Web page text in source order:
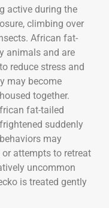
active during the
climbing over
African fat-
animals and are
reduce stress and
may become
together.
fat-tailed
suddenly
may
attempts to retreat
uncommon
is treated gently